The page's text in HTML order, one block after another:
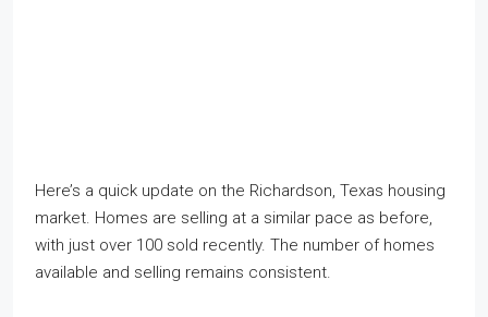
Here’s a quick update on the Richardson, Texas housing
market. Homes are selling at a similar pace as before,
with just over 100 sold recently. The number of homes
available and selling remains consistent.